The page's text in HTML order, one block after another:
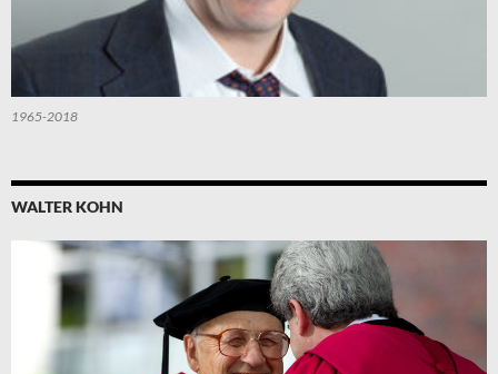
1965-2018
WALTER KOHN